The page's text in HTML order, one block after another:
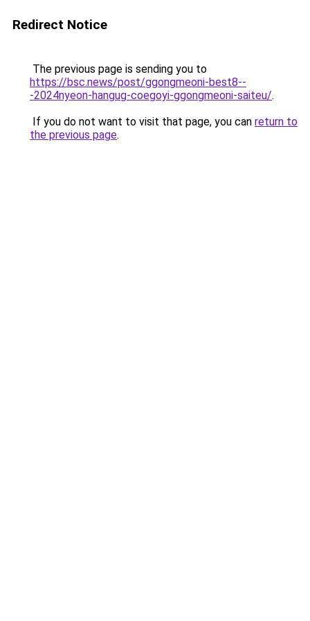
Redirect Notice
The previous page is sending you to
https://bsc.news/post/ggongmeoni-best8--
-2024nyeon-hangug-coegoyi-ggongmeoni-saiteu/.
If you do not want to visit that page, you can return to
the previous page.